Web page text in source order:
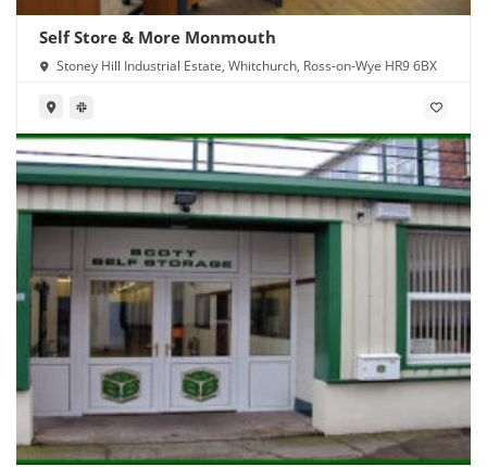
Self Store & More Monmouth
Stoney Hill Industrial Estate, Whitchurch, Ross-on-Wye HR9 6BX